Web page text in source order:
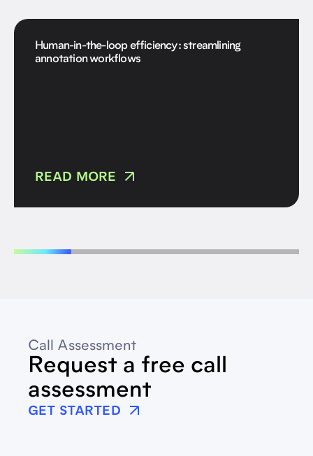
Human-in-the-loop efficiency: streamlining
annotation workflows
READ MORE
Call Assessment
Request a free call
assessment
GET STARTED